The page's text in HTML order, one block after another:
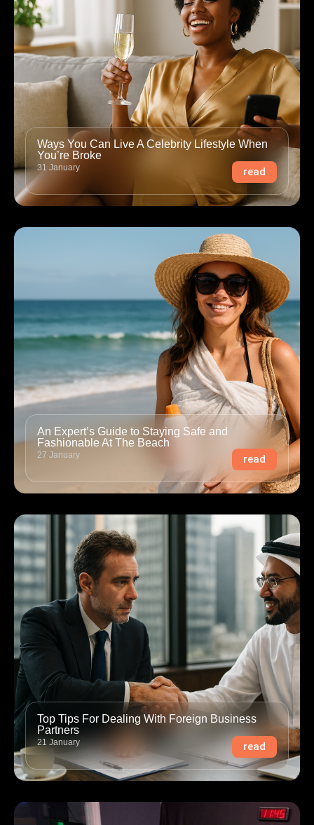
Ways You Can Live A Celebrity Lifestyle When
You’re Broke
31 January read
An Expert’s Guide to Staying Safe and
Fashionable At The Beach
27 January read
Top Tips For Dealing With Foreign Business
Partners
21 January read